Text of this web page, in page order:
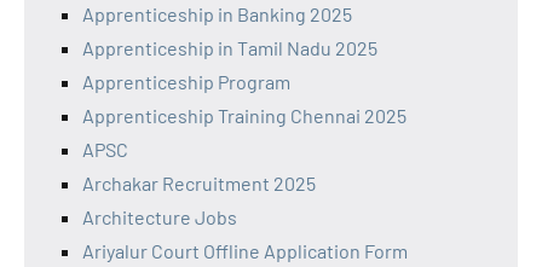
Apprenticeship in Banking 2025
Apprenticeship in Tamil Nadu 2025
Apprenticeship Program
Apprenticeship Training Chennai 2025
APSC
Archakar Recruitment 2025
Architecture Jobs
Ariyalur Court Offline Application Form